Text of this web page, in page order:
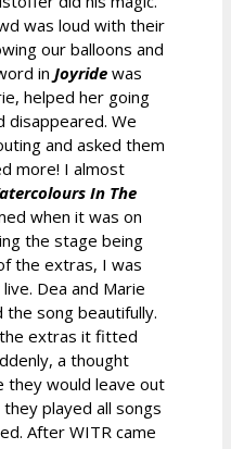
was loud with their
our balloons and
in Joyride was
helped her going
disappeared. We
and asked them
more! I almost
In The
when it was on
the stage being
the extras, I was
Dea and Marie
song beautifully.
extras it fitted
a thought
they would leave out
played all songs
After WITR came